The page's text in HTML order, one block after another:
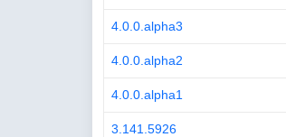
4.0.0.alpha3
4.0.0.alpha2
4.0.0.alpha1
3.141.5926